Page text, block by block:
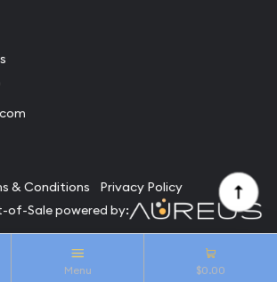
Menu $0.00
& Conditions
Privacy Policy
of-Sale powered by:
Coin Co 2026. All Rights Reserved.